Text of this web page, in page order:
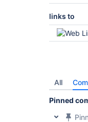
links to
All
Pinned